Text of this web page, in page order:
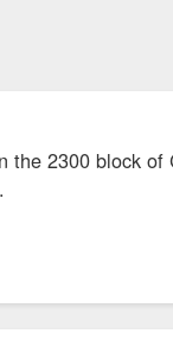
the 2300 block